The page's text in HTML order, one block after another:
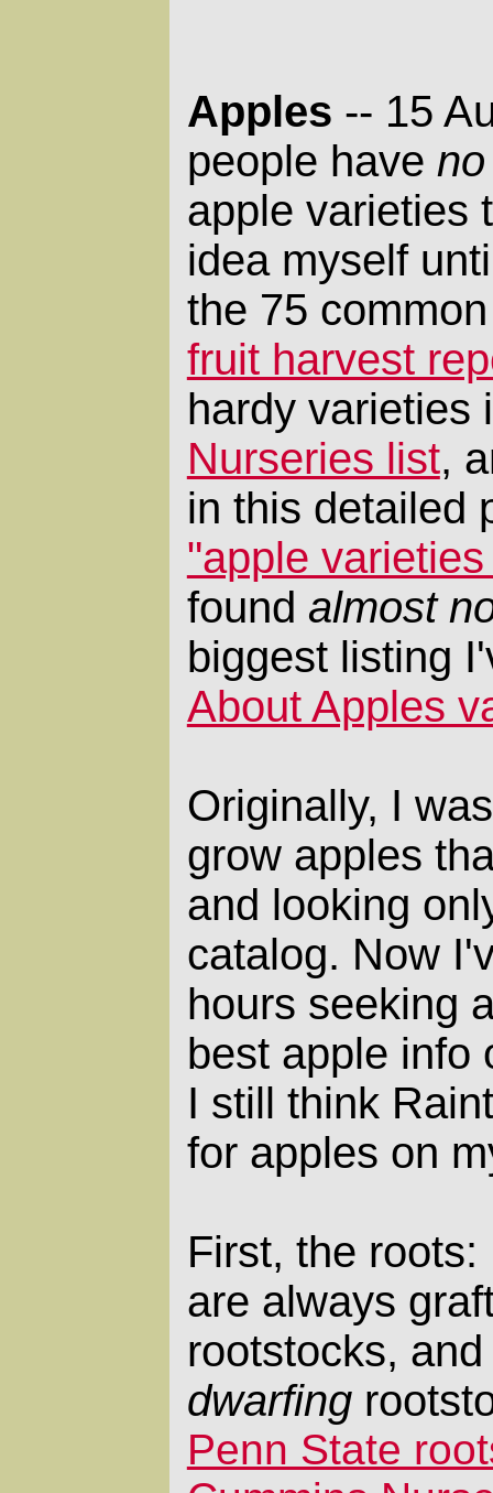
Apples -- 15
people have
apple varieties
idea myself
the 75
fruit harvest
hardy varieties
Nurseries list,
in this detailed
"apple
found almost
biggest listing
About Apples
Originally, I
grow apples
and looking
catalog. Now
hours seeking
best apple info
I still think
for apples on
First, the
are always
rootstocks,
dwarfing
Penn State